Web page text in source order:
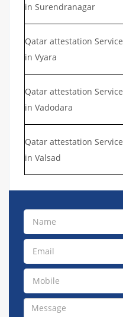
in Surendranagar
Qatar attestation Service
in Vyara
Qatar attestation Service
in Vadodara
Qatar attestation Service
in Valsad